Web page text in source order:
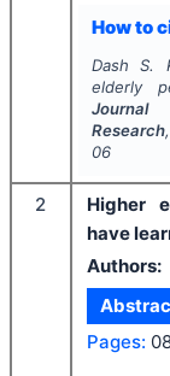
How to
Dash S.
elderly
Research
06
2
Higher
have
Authors:
Pages: